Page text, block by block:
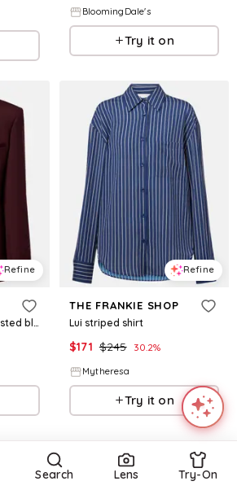
BloomingDale's
Try it on
Refine
Monterey double-breasted blazer
Refine
THE FRANKIE SHOP
Lui striped shirt
$171 $245 30.2%
Mytheresa
Try it on
Search Lens Try-On